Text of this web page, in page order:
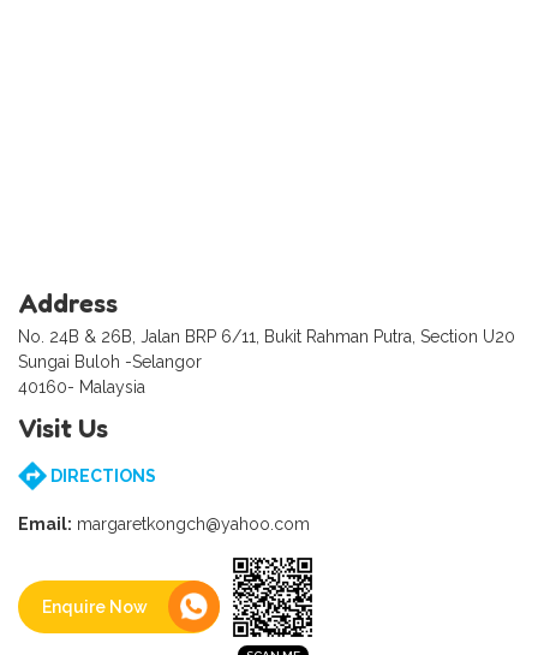
Address
No. 24B & 26B, Jalan BRP 6/11, Bukit Rahman Putra, Section U20
Sungai Buloh -Selangor
40160- Malaysia
Visit Us
DIRECTIONS
Email: margaretkongch@yahoo.com
Enquire Now